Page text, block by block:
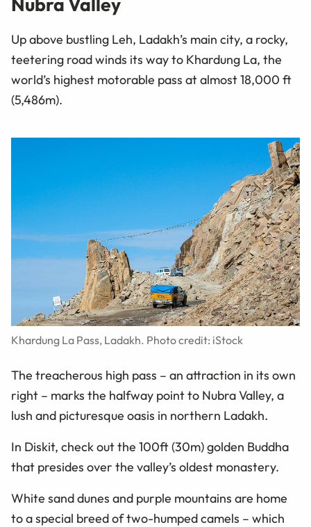
Up above bustling Leh, Ladakh’s main city, a rocky,
teetering road winds its way to Khardung La, the
world’s highest motorable pass at almost 18,000 ft
(5,486m).
Khardung La Pass, Ladakh. Photo credit: iStock
The treacherous high pass – an attraction in its own
right – marks the halfway point to Nubra Valley, a
lush and picturesque oasis in northern Ladakh.
In Diskit, check out the 100ft (30m) golden Buddha
that presides over the valley’s oldest monastery.
White sand dunes and purple mountains are home
to a special breed of two-humped camels – which